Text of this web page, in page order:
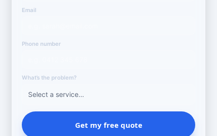
Email
Phone number
What’s the problem?
Get my free quote